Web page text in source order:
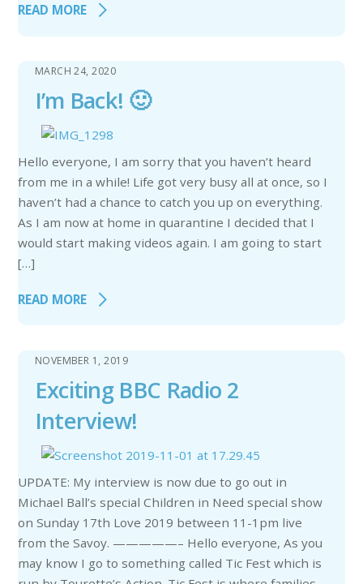
READ MORE
MARCH 24, 2020
I’m Back! 🙂
Hello everyone, I am sorry that you haven’t heard
from me in a while! Life got very busy all at once, so I
haven’t had a chance to catch you up on everything.
As I am now at home in quarantine I decided that I
would start making videos again. I am going to start
[…]
READ MORE
NOVEMBER 1, 2019
Exciting BBC Radio 2
Interview!
UPDATE: My interview is now due to go out in
Michael Ball’s special Children in Need special show
on Sunday 17th Love 2019 between 11-1pm live
from the Savoy. —————– Hello everyone, As you
may know I go to something called Tic Fest which is